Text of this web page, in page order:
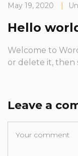
May 19, 2020 |
Hello
Welcome to
or delete it, then
Leave a